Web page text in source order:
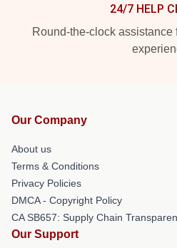
24/7 HELP
Round-the-clock assistance
Our Company
About us
Terms & Conditions
Privacy Policies
DMCA - Copyright Policy
CA SB657: Supply Chain
Our Support